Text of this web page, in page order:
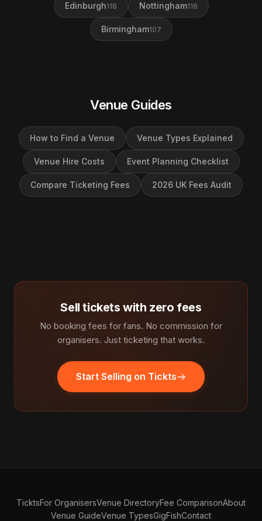
Edinburgh118 Nottingham116
Birmingham107
Venue Guides
How to Find a Venue Venue Types Explained
Venue Hire Costs Event Planning Checklist
Compare Ticketing Fees 2026 UK Fees Audit
Sell tickets with zero fees
No booking fees for fans. No commission for
organisers. Just ticketing that works.
Start Selling on Tickts
TicktsFor OrganisersVenue DirectoryFee ComparisonAbout
Venue GuideVenue TypesGigFishContact